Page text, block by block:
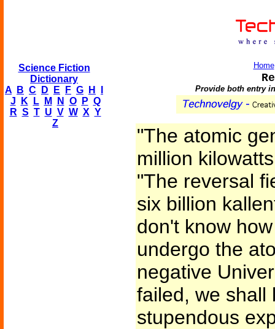
Science Fiction
Dictionary
A
B C D E F G H
J
K L M N O P Q
R S T U V W X Y
Z
Home
Provide both entry
"The atomic
million
"The reversal
six billion
don't know
undergo the
negative
failed, we shall
stupendous